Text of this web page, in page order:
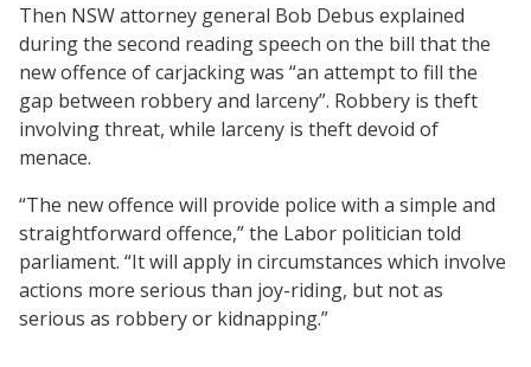
Then NSW attorney general Bob Debus explained
during the second reading speech on the bill that the
new offence of carjacking was “an attempt to fill the
gap between robbery and larceny”. Robbery is theft
involving threat, while larceny is theft devoid of
menace.
“The new offence will provide police with a simple and
straightforward offence,” the Labor politician told
parliament. “It will apply in circumstances which involve
actions more serious than joy-riding, but not as
serious as robbery or kidnapping.”